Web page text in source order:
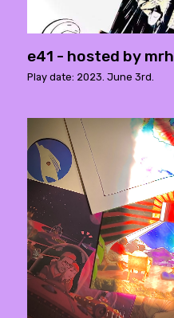
e41 - hosted by mrh
Play date: 2023. June 3rd.